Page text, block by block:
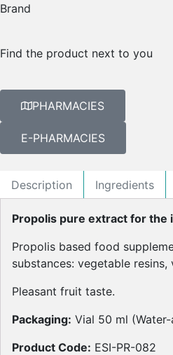
Brand
Find the product next to you
PHARMACIES
E-PHARMACIES
Description Ingredients
Propolis pure extract for the
Propolis based food
substances: vegetable
Pleasant fruit taste.
Packaging: Vial 50 ml
Product Code: ESI-PR-082